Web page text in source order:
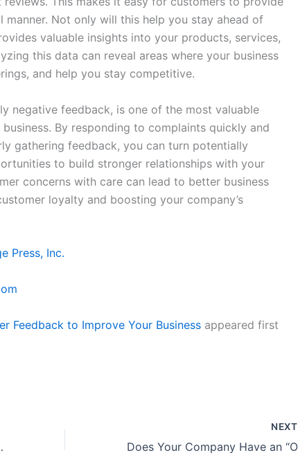
Not only will this help you stay ahead of
valuable insights into your products, services,
this data can reveal areas where your business
and help you stay competitive.
negative feedback, is one of the most valuable
By responding to complaints quickly and
gathering feedback, you can turn potentially
to build stronger relationships with your
concerns with care can lead to better business
loyalty and boosting your company’s
Press, Inc.
Feedback to Improve Your Business appeared first
Efficiently
NEXT